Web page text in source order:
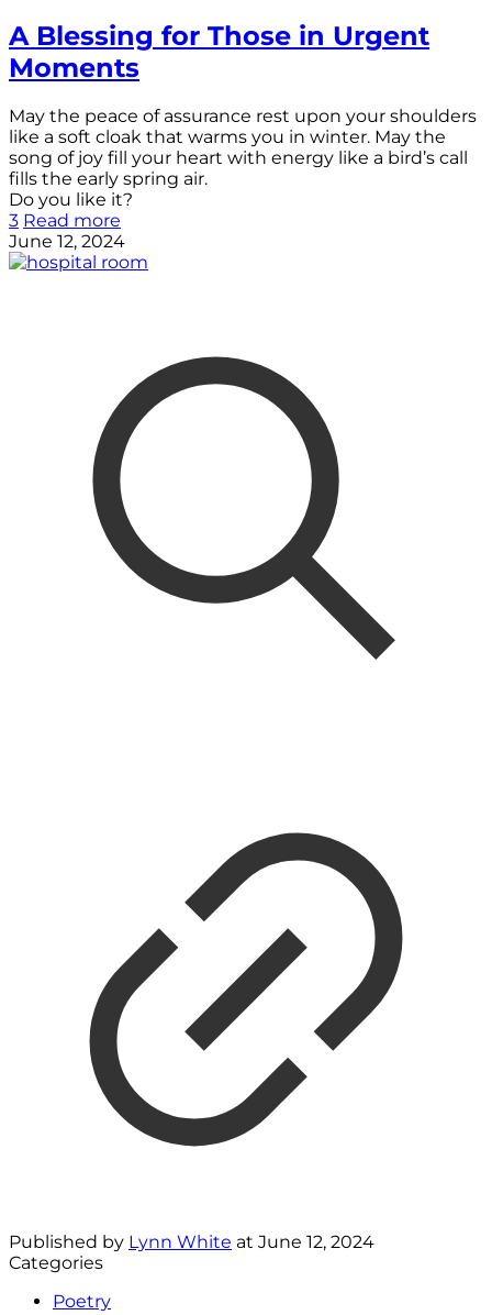
A Blessing for Those in Urgent
Moments
May the peace of assurance rest upon your shoulders
like a soft cloak that warms you in winter. May the
song of joy fill your heart with energy like a bird’s call
fills the early spring air.
Do you like it?
3 Read more
June 12, 2024
Published by Lynn White at June 12, 2024
Categories
Poetry